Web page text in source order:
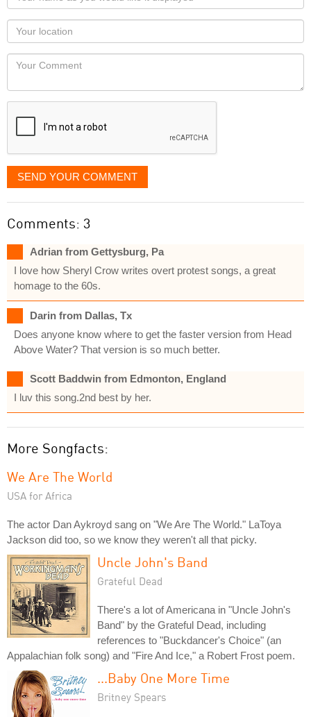
name
as
you
would
like
displayed
Your
Locaton
Your
SEND YOUR COMMENT
Comments: 3
Adrian from Gettysburg, Pa
I love how Sheryl Crow writes overt protest songs, a great
homage to the 60s.
Darin from Dallas, Tx
Does anyone know where to get the faster version from Head
Above Water? That version is so much better.
Scott Baddwin from Edmonton, England
I luv this song.2nd best by her.
More Songfacts:
We Are The World
USA for Africa
The actor Dan Aykroyd sang on "We Are The World." LaToya
Jackson did too, so we know they weren't all that picky.
Uncle John's Band
Grateful Dead
There's a lot of Americana in "Uncle John's
Band" by the Grateful Dead, including
references to "Buckdancer's Choice" (an
Appalachian folk song) and "Fire And Ice," a Robert Frost poem.
...Baby One More Time
Britney Spears